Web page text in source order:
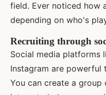
field. Ever noticed how
depending on who's
Recruiting through
Social media platforms
Instagram are
You can create a group